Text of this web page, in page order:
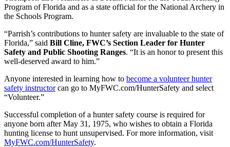
Program of Florida and as a state official for the National Archery in
the Schools Program.
“Parrish’s contributions to hunter safety are invaluable to the state of
Florida,” said Bill Cline, FWC’s Section Leader for Hunter
Safety and Public Shooting Ranges. “It is an honor to present this
well-deserved award to him.”
Anyone interested in learning how to become a volunteer hunter
safety instructorcan go to MyFWC.com/HunterSafety and select
“Volunteer.”
Successful completion of a hunter safety course is required for
anyone born after May 31, 1975, who wishes to obtain a Florida
hunting license to hunt unsupervised. For more information, visit
MyFWC.com/HunterSafety.